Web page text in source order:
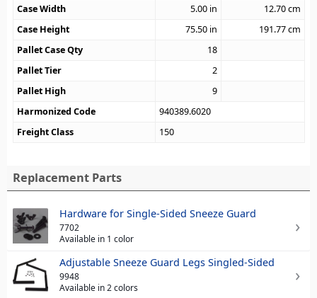
Case Width
5.00 in 12.70cm
Case Height
75.50 in 191.77cm
Pallet Case Qty
18
Pallet Tier
2
Pallet High
9
Harmonized Code
940389.6020
Freight Class
150
Replacement Parts
Hardware for Single-Sided Sneeze Guard
7702
Available in 1 color
Adjustable Sneeze Guard Legs Singled-Sided
9948
Available in 2 colors